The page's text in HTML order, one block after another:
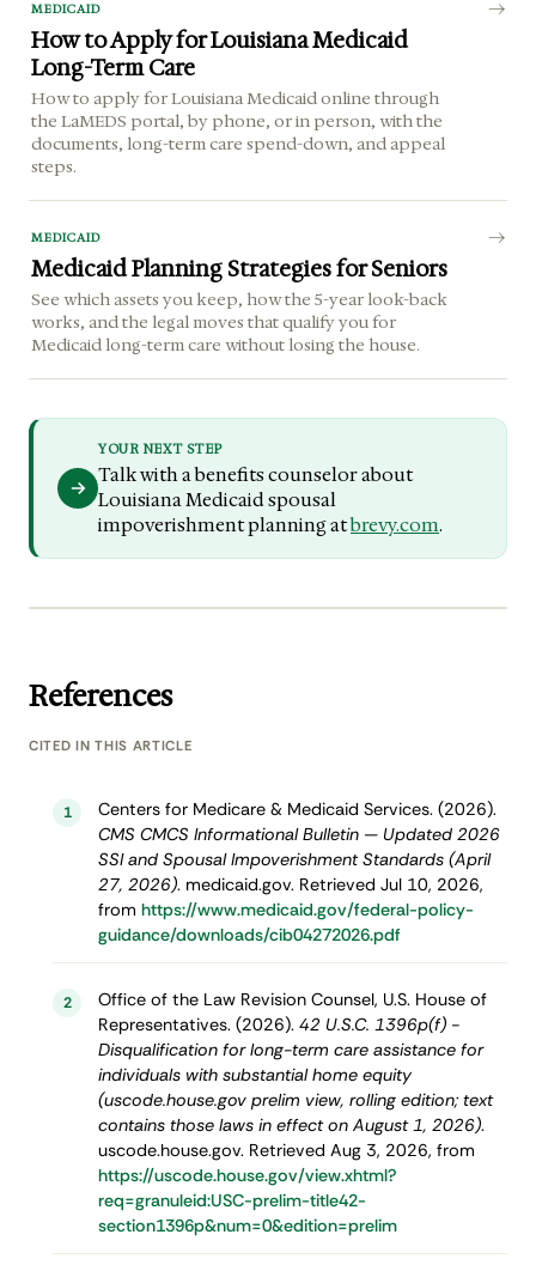
MEDICAID
How to Apply for Louisiana Medicaid
Long-Term Care
How to apply for Louisiana Medicaid online through
the LaMEDS portal, by phone, or in person, with the
documents, long-term care spend-down, and appeal
steps.
MEDICAID
Medicaid Planning Strategies for Seniors
See which assets you keep, how the 5-year look-back
works, and the legal moves that qualify you for
Medicaid long-term care without losing the house.
YOUR NEXT STEP
Talk with a benefits counselor about
Louisiana Medicaid spousal
impoverishment planning atbrevy.com.
References
CITED IN THIS ARTICLE
1
Centers for Medicare & Medicaid Services. (2026).
CMS CMCS Informational Bulletin — Updated 2026
SSI and Spousal Impoverishment Standards (April
27, 2026). medicaid.gov. Retrieved Jul 10, 2026,
from https://www.medicaid.gov/federal-policy-
guidance/downloads/cib04272026.pdf
2
Office of the Law Revision Counsel, U.S. House of
Representatives. (2026). 42 U.S.C. 1396p(f) -
Disqualification for long-term care assistance for
individuals with substantial home equity
(uscode.house.gov prelim view, rolling edition; text
contains those laws in effect on August 1, 2026).
uscode.house.gov. Retrieved Aug 3, 2026, from
https://uscode.house.gov/view.xhtml?
req=granuleid:USC-prelim-title42-
section1396p&num=0&edition=prelim